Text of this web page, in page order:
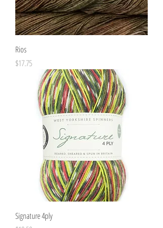
Rios
Price
$17.75
Signature 4ply